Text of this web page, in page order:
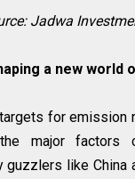
Jadwa
a new world
for emission
major factors
guzzlers like China